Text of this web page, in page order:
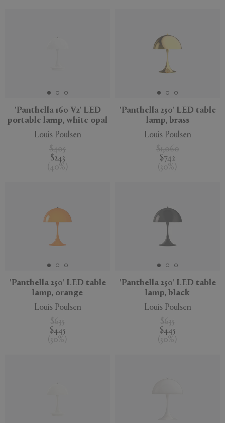
'Panthella 160 V2' LED
portable lamp, white opal
Louis Poulsen
$405
$243
( 40% )
'Panthella 250' LED table
lamp, brass
Louis Poulsen
$1,060
$742
( 30% )
'Panthella 250' LED table
lamp, orange
Louis Poulsen
$635
$445
( 30% )
'Panthella 250' LED table
lamp, black
Louis Poulsen
$635
$445
( 30% )